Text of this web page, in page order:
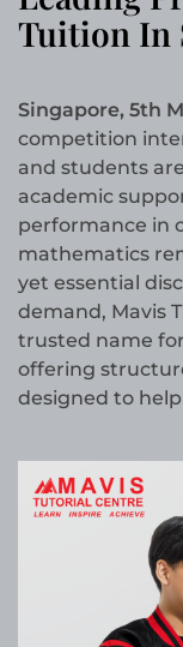
Tuition In
Singapore, 5th
competition
and students
academic
performance in
mathematics
yet essential
demand, Mavis
trusted name for
offering
designed to